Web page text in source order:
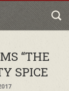
“THE
SPICE